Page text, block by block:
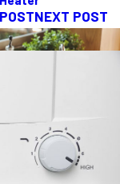
NEXT POST